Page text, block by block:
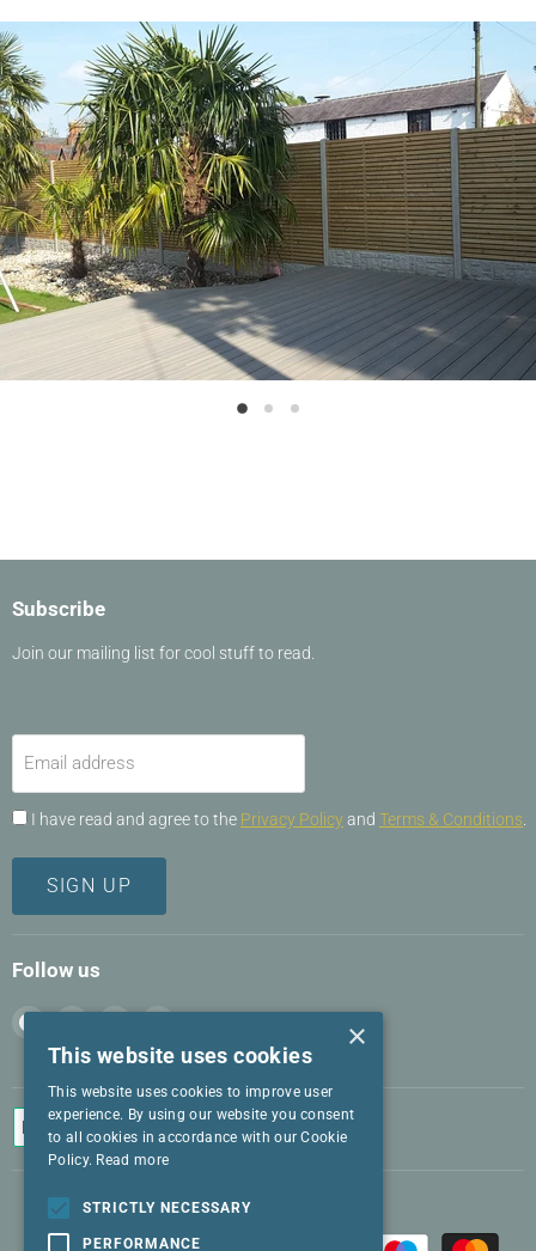
SlideSlideSlide
Subscribe
Join our mailing list for cool stuff to read.
Email address
I have read and agree to the Privacy Policy and Terms & Conditions
SIGN UP
Follow us
Find
us
Facebook
Find
Instagram
Find
LinkedIn
Find
Twitter
×
This website uses cookies
This website uses cookies to improve user
experience. By using our website you consent
to all cookies in accordance with our Cookie
Policy. Read more
STRICTLY NECESSARY
PERFORMANCE